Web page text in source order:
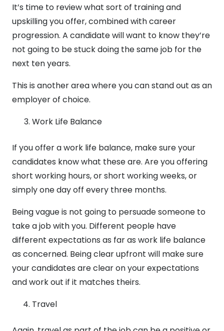
It’s time to review what sort of training and
upskilling you offer, combined with career
progression. A candidate will want to know they’re
not going to be stuck doing the same job for the
next ten years.
This is another area where you can stand out as an
employer of choice.
Work Life Balance
If you offer a work life balance, make sure your
candidates know what these are. Are you offering
short working hours, or short working weeks, or
simply one day off every three months.
Being vague is not going to persuade someone to
take a job with you. Different people have
different expectations as far as work life balance
as concerned. Being clear upfront will make sure
your candidates are clear on your expectations
and work out if it matches theirs.
Travel